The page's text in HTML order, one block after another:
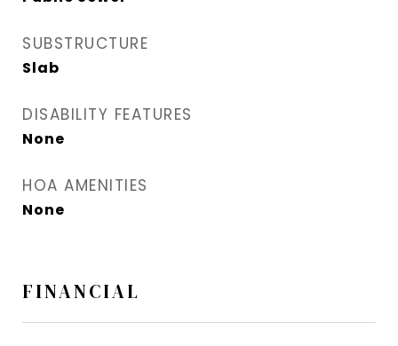
SUBSTRUCTURE
Slab
DISABILITY FEATURES
None
HOA AMENITIES
None
FINANCIAL